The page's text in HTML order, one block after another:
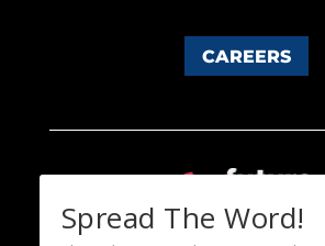
CAREERS
Spread The Word!